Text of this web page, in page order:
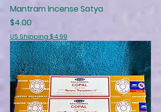
Mantram Incense Satya
Price
$4.00
US Shipping $4.99